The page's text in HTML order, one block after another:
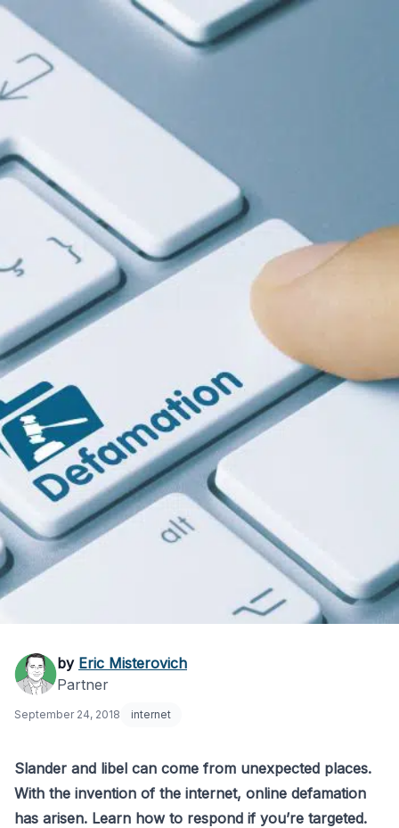
Online Defamation:
Response Guide for
by Eric Misterovich
Partner
September 24, 2018 internet
Slander and libel can come from unexpected places.
With the invention of the internet, online defamation
has arisen. Learn how to respond if you’re targeted.